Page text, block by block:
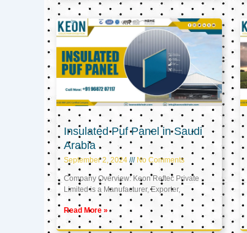
Insulated Puf Panel in Saudi
Arabia
September 2, 2024 No Comments
Company Overview: Keon Reftec Private
Limited is a Manufacturer, Exporter,
Read More »